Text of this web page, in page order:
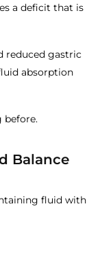
a deficit that is
reduced gastric
absorption
before.
Balance
fluid with